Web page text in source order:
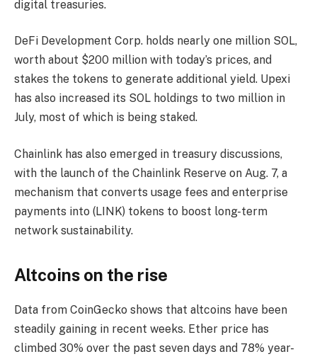
digital treasuries.
DeFi Development Corp. holds nearly one million SOL,
worth about $200 million with today’s prices, and
stakes the tokens to generate additional yield. Upexi
has also increased its SOL holdings to two million in
July, most of which is being staked.
Chainlink has also emerged in treasury discussions,
with the launch of the Chainlink Reserve on Aug. 7, a
mechanism that converts usage fees and enterprise
payments into (LINK) tokens to boost long-term
network sustainability.
Altcoins on the rise
Data from CoinGecko shows that altcoins have been
steadily gaining in recent weeks. Ether price has
climbed 30% over the past seven days and 78% year-